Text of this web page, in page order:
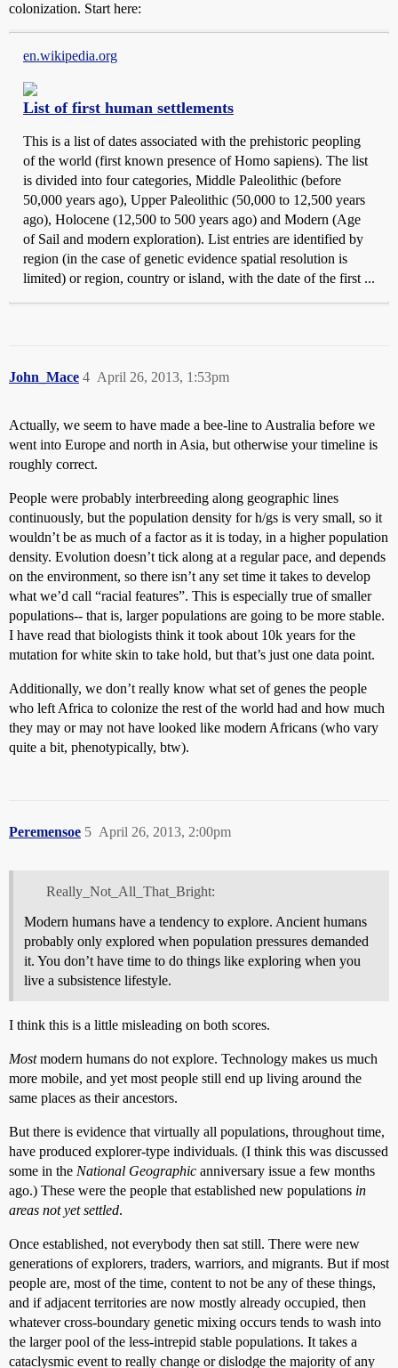
colonization. Start here:
en.wikipedia.org
List of first human settlements
This is a list of dates associated with the prehistoric peopling
of the world (first known presence of Homo sapiens). The list
is divided into four categories, Middle Paleolithic (before
50,000 years ago), Upper Paleolithic (50,000 to 12,500 years
ago), Holocene (12,500 to 500 years ago) and Modern (Age
of Sail and modern exploration). List entries are identified by
region (in the case of genetic evidence spatial resolution is
limited) or region, country or island, with the date of the first ...
John_Mace April 26, 2013, 1:53pm
4
Actually, we seem to have made a bee-line to Australia before we
went into Europe and north in Asia, but otherwise your timeline is
roughly correct.
People were probably interbreeding along geographic lines
continuously, but the population density for h/gs is very small, so it
wouldn’t be as much of a factor as it is today, in a higher population
density. Evolution doesn’t tick along at a regular pace, and depends
on the environment, so there isn’t any set time it takes to develop
what we’d call “racial features”. This is especially true of smaller
populations-- that is, larger populations are going to be more stable.
I have read that biologists think it took about 10k years for the
mutation for white skin to take hold, but that’s just one data point.
Additionally, we don’t really know what set of genes the people
who left Africa to colonize the rest of the world had and how much
they may or may not have looked like modern Africans (who vary
quite a bit, phenotypically, btw).
Peremensoe April 26, 2013, 2:00pm
5
Really_Not_All_That_Bright:
Modern humans have a tendency to explore. Ancient humans
probably only explored when population pressures demanded
it. You don’t have time to do things like exploring when you
live a subsistence lifestyle.
I think this is a little misleading on both scores.
Mostmodern humans do not explore. Technology makes us much
more mobile, and yet most people still end up living around the
same places as their ancestors.
But there is evidence that virtually all populations, throughout time,
have produced explorer-type individuals. (I think this was discussed
some in the National Geographic anniversary issue a few months
ago.) These were the people that established new populations in
areas not yet settled.
Once established, not everybody then sat still. There were new
generations of explorers, traders, warriors, and migrants. But if most
people are, most of the time, content to not be any of these things,
and if adjacent territories are now mostly already occupied, then
whatever cross-boundary genetic mixing occurs tends to wash into
the larger pool of the less-intrepid stable populations. It takes a
cataclysmic event to really change or dislodge the majority of any